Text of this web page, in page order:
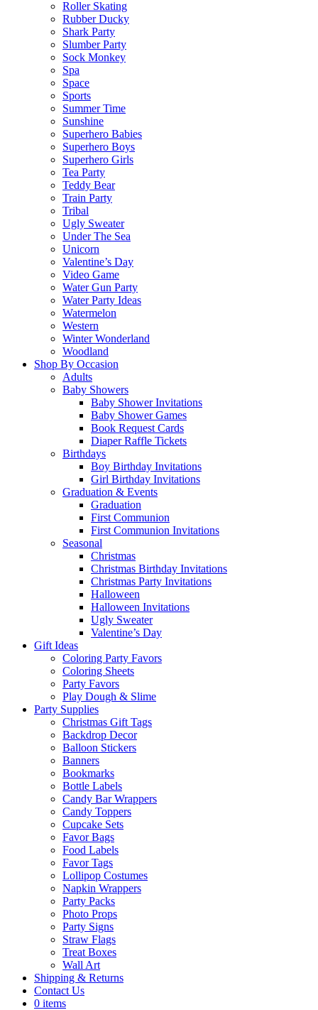
Roller Skating
Rubber Ducky
Shark Party
Slumber Party
Sock Monkey
Spa
Space
Sports
Summer Time
Sunshine
Superhero Babies
Superhero Boys
Superhero Girls
Tea Party
Teddy Bear
Train Party
Tribal
Ugly Sweater
Under The Sea
Unicorn
Valentine’s Day
Video Game
Water Gun Party
Water Party Ideas
Watermelon
Western
Winter Wonderland
Woodland
Shop By Occasion
Adults
Baby Showers
Baby Shower Invitations
Baby Shower Games
Book Request Cards
Diaper Raffle Tickets
Birthdays
Boy Birthday Invitations
Girl Birthday Invitations
Graduation & Events
Graduation
First Communion
First Communion Invitations
Seasonal
Christmas
Christmas Birthday Invitations
Christmas Party Invitations
Halloween
Halloween Invitations
Ugly Sweater
Valentine’s Day
Gift Ideas
Coloring Party Favors
Coloring Sheets
Party Favors
Play Dough & Slime
Party Supplies
Christmas Gift Tags
Backdrop Decor
Balloon Stickers
Banners
Bookmarks
Bottle Labels
Candy Bar Wrappers
Candy Toppers
Cupcake Sets
Favor Bags
Food Labels
Favor Tags
Lollipop Costumes
Napkin Wrappers
Party Packs
Photo Props
Party Signs
Straw Flags
Treat Boxes
Wall Art
Shipping & Returns
Contact Us
0 items